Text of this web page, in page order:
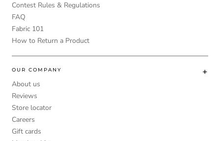
Contest Rules & Regulations
FAQ
Fabric 101
How to Return a Product
OUR COMPANY
About us
Reviews
Store locator
Careers
Gift cards